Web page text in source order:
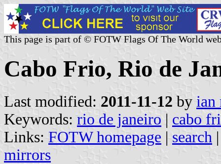
This page is part of © FOTW Flags Of The World
Cabo Frio, Rio de
Last modified: 2011-11-12 by ian
Keywords: rio de janeiro | cabo
Links: FOTW homepage | search
mirrors